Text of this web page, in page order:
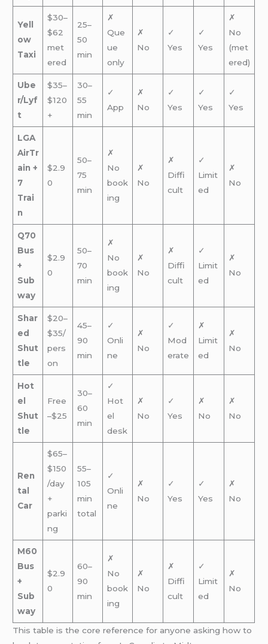
Yell
ow
Taxi
$30–
$62
met
ered
25–
50
min
✗
Que
ue
only
✗
No
✓
Yes
✓
Yes
✗
No
(met
ered)
Ube
r/Lyf
t
$35–
$120
+
30–
55
min
✓
App
✗
No
✓
Yes
✓
Yes
✓
Yes
LGA
AirTr
ain +
7
Trai
n
$2.9
0
50–
75
min
✗
No
book
ing
✗
No
✗
Diffi
cult
✓
Limit
ed
✗
No
Q70
Bus
+
Sub
way
$2.9
0
50–
70
min
✗
No
book
ing
✗
No
✗
Diffi
cult
✓
Limit
ed
✗
No
Shar
ed
Shut
tle
$20–
$35/
pers
on
45–
90
min
✓
Onli
ne
✗
No
✓
Mod
erate
✗
Limit
ed
✗
No
Hot
el
Shut
tle
Free
–$25
30–
60
min
✓
Hot
el
desk
✗
No
✓
Yes
✗
No
✗
No
Ren
tal
Car
$65–
$150
/day
+
parki
ng
55–
105
min
total
✓
Onli
ne
✗
No
✓
Yes
✓
Yes
✗
No
M60
Bus
+
Sub
way
$2.9
0
60–
90
min
✗
No
book
ing
✗
No
✗
Diffi
cult
✓
Limit
ed
✗
No
This table is the core reference for anyone asking how to